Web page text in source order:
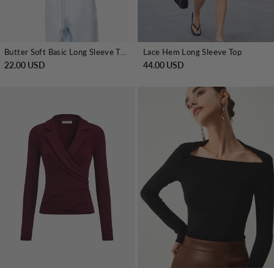
Butter Soft Basic Long Sleeve T-shirt
22.00 USD
Lace Hem Long Sleeve Top
44.00 USD